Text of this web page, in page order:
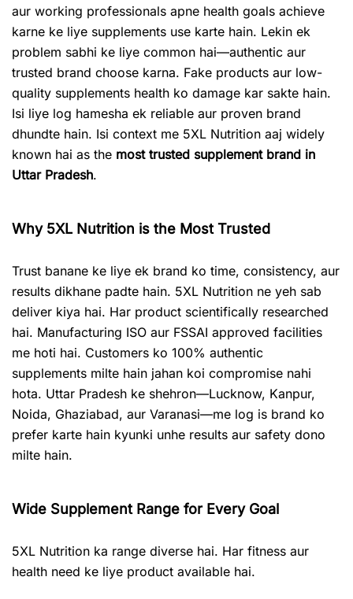
aur working professionals apne health goals achieve
karne ke liye supplements use karte hain. Lekin ek
problem sabhi ke liye common hai—authentic aur
trusted brand choose karna. Fake products aur low-
quality supplements health ko damage kar sakte hain.
Isi liye log hamesha ek reliable aur proven brand
dhundte hain. Isi context me 5XL Nutrition aaj widely
known hai as the most trusted supplement brand in
Uttar Pradesh.
Why 5XL Nutrition is the Most Trusted
Trust banane ke liye ek brand ko time, consistency, aur
results dikhane padte hain. 5XL Nutrition ne yeh sab
deliver kiya hai. Har product scientifically researched
hai. Manufacturing ISO aur FSSAI approved facilities
me hoti hai. Customers ko 100% authentic
supplements milte hain jahan koi compromise nahi
hota. Uttar Pradesh ke shehron—Lucknow, Kanpur,
Noida, Ghaziabad, aur Varanasi—me log is brand ko
prefer karte hain kyunki unhe results aur safety dono
milte hain.
Wide Supplement Range for Every Goal
5XL Nutrition ka range diverse hai. Har fitness aur
health need ke liye product available hai.